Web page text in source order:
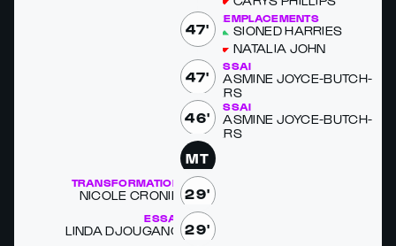
47'
REMPLACEMENTS
SIONED HAR­RIES
NA­TALIA JOHN
47'
ESSAI
JAS­MINE JOYCE-BUTCH­
ERS
46'
ESSAI
JAS­MINE JOYCE-BUTCH­
ERS
MT
29'
TRANSFORMATION
NICOLE CRONIN
29'
ESSAI
LIN­DA DJOUGANG